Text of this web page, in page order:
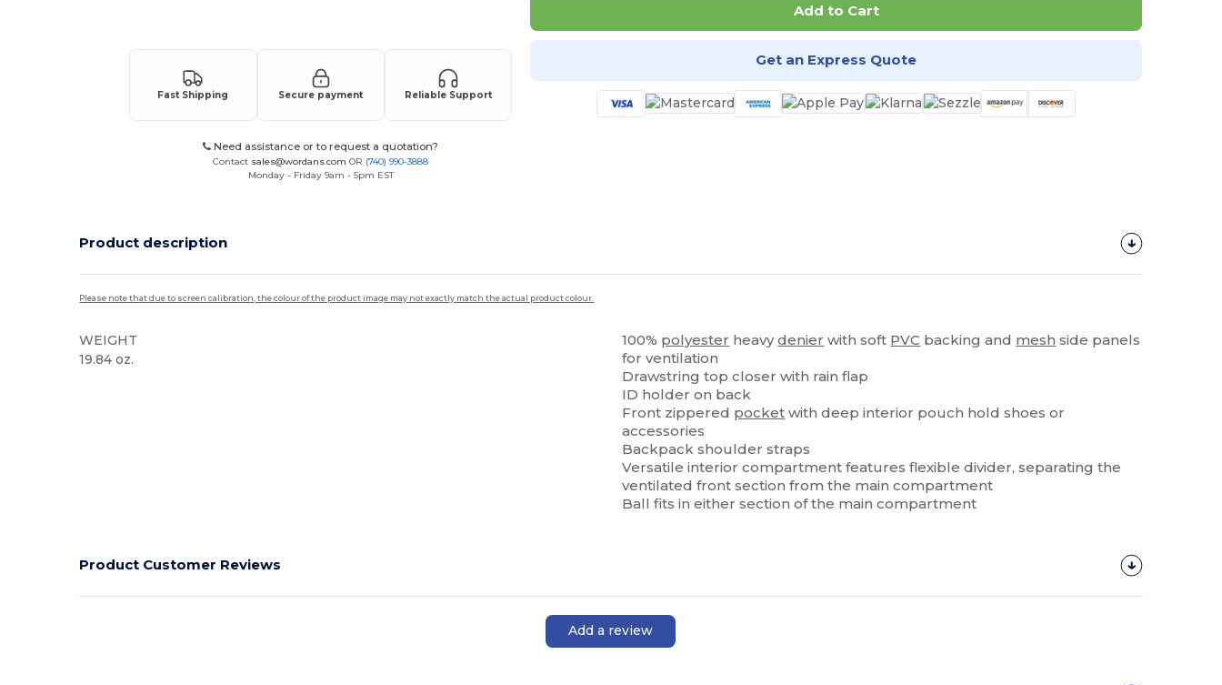
Fast Shipping Secure payment Reliable Support
Need assistance or to request a quotation?
Contact sales@wordans.com OR (740) 990-3888
Monday - Friday 9am - 5pm EST
Add to Cart
Get an Express Quote
Product description
Please note that due to screen calibration, the colour of the product image may not exactly match the actual product colour.
WEIGHT
19.84 oz.
100% polyester heavydenier with soft PVC backing and mesh side panels
for ventilation
Drawstring top closer with rain flap
ID holder on back
Front zippered pocket with deep interior pouch hold shoes or
accessories
Backpack shoulder straps
Versatile interior compartment features flexible divider, separating the
ventilated front section from the main compartment
Ball fits in either section of the main compartment
Product Customer Reviews
Add a review